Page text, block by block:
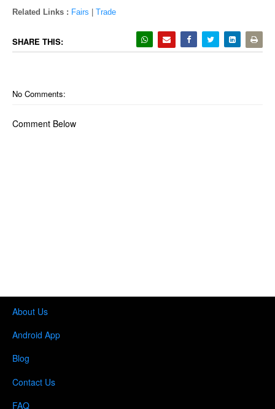
Related Links : Fairs Trade
SHARE THIS:
No Comments:
Comment Below
About Us
Android App
Blog
Contact Us
FAQ